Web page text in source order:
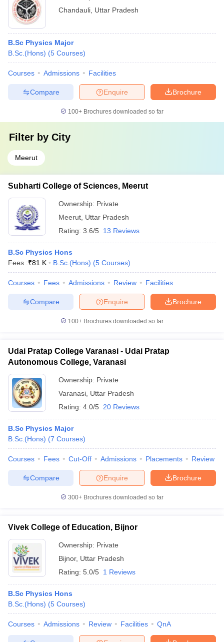
Chandauli Uttar Pradesh
B.Sc Physics Major
B.Sc.(Hons) (5 Courses)
Courses Admissions Facilities
Brochure
Enquire
Compare
100+ Brochures downloaded so far
Filter by City
Meerut
Subharti College of Sciences, Meerut
Ownership: Private
Meerut Uttar Pradesh
Rating: 3.6/5 13 Reviews
B.Sc Physics Hons
Fees :₹81 K B.Sc.(Hons) (5 Courses)
Courses Fees Admissions Review Facilities
Brochure
Enquire
Compare
100+ Brochures downloaded so far
Udai Pratap College Varanasi - Udai Pratap
Autonomous College, Varanasi
Ownership: Private
Varanasi Uttar Pradesh
Rating: 4.0/5 20 Reviews
B.Sc Physics Major
B.Sc.(Hons) (7 Courses)
Courses Fees Cut-Off Admissions Placements Review
Brochure
Enquire
Compare
300+ Brochures downloaded so far
Vivek College of Education, Bijnor
Ownership: Private
Bijnor, Uttar Pradesh
Rating: 5.0/5 1 Reviews
B.Sc Physics Hons
B.Sc.(Hons) (5 Courses)
Courses Admissions Review Facilities QnA